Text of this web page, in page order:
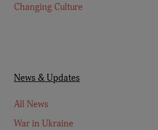
Changing Culture
News & Updates
All News
War in Ukraine